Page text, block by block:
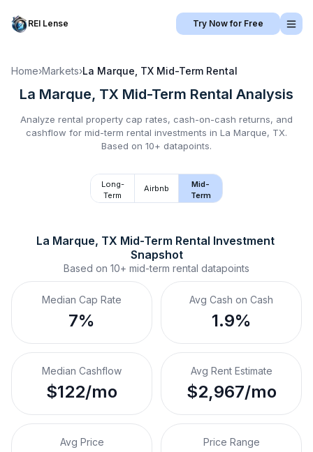
REI Lense Try Now for Free
Home›Markets›La Marque, TX Mid-Term Rental
La Marque, TX Mid-Term Rental Analysis
Analyze rental property cap rates, cash-on-cash returns, and
cashflow for mid-term rental investments in La Marque, TX.
Based on 10+ datapoints.
Long-
Term
Airbnb
Mid-
Term
La Marque, TX Mid-Term Rental Investment
Snapshot
Based on 10+ mid-term rental datapoints
Median Cap Rate
7%
Avg Cash on Cash
1.9%
Median Cashflow
$122/mo
Avg Rent Estimate
$2,967/mo
Avg Price Price Range